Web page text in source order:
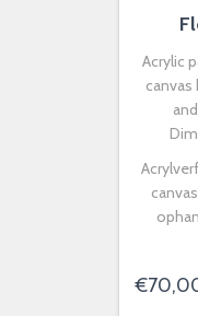
Acrylic
canvas
€